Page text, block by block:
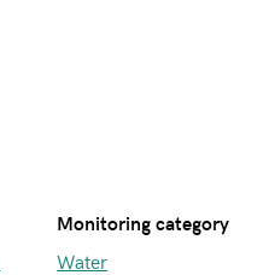
Monitoring category
Water